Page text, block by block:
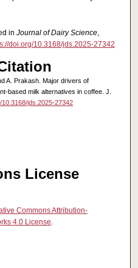
in Journal of Dairy Science,
doi.org/10.3168/jds.2025-27342
A. Prakash. Major drivers of
based milk alternatives in coffee. J.
jds.2025-27342
License
Commons Attribution-
4.0 License.